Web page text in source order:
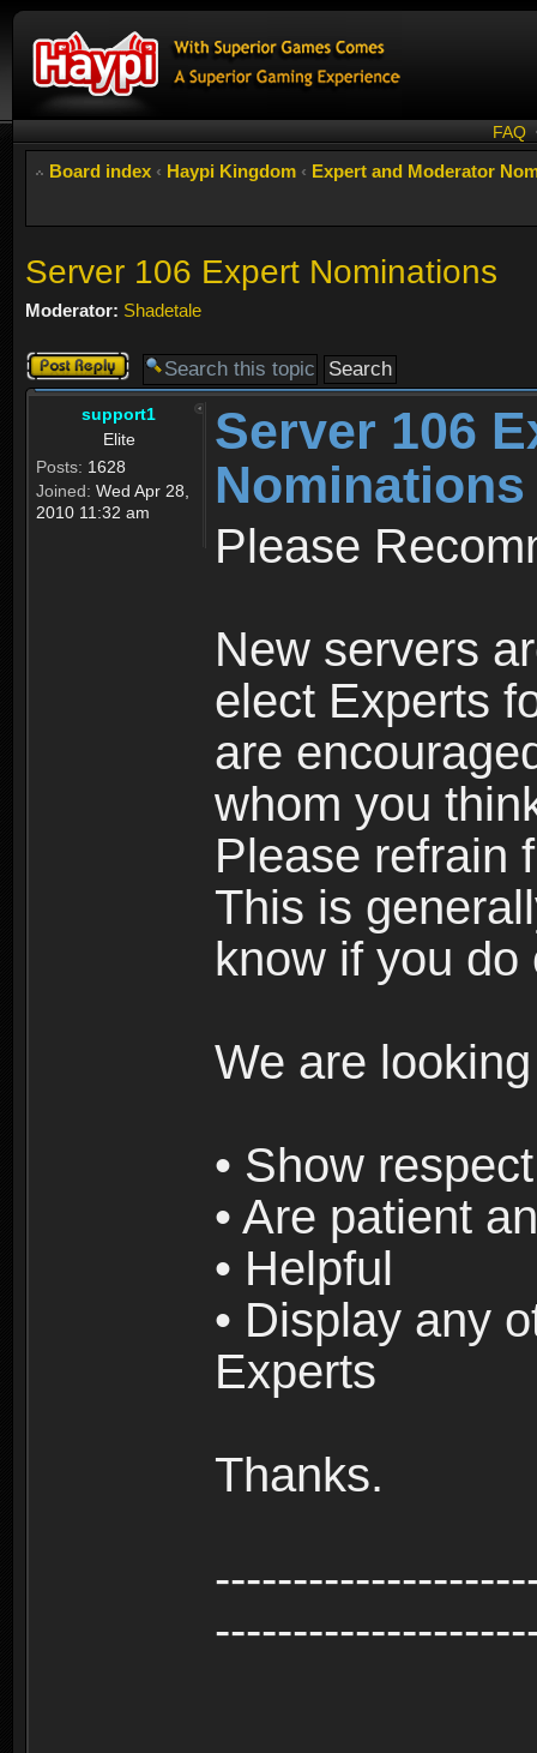
FAQ
Board index ‹ Haypi Kingdom ‹ Expert and Moderator
Server 106 Expert Nominations
Moderator: Shadetale
Post a reply
support1
Elite
Posts: 1628
Joined: Wed Apr 28,
2010 11:32 am
Server 106
Nominations
Please
New servers
elect Experts
are
whom you
Please refrain
This is
know if you do
We are
• Show
• Are patient
• Helpful
• Display any
Experts
Thanks.